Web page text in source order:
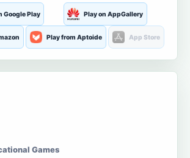
Google Play Play on AppGallery
Play from Aptoide App Store
Games